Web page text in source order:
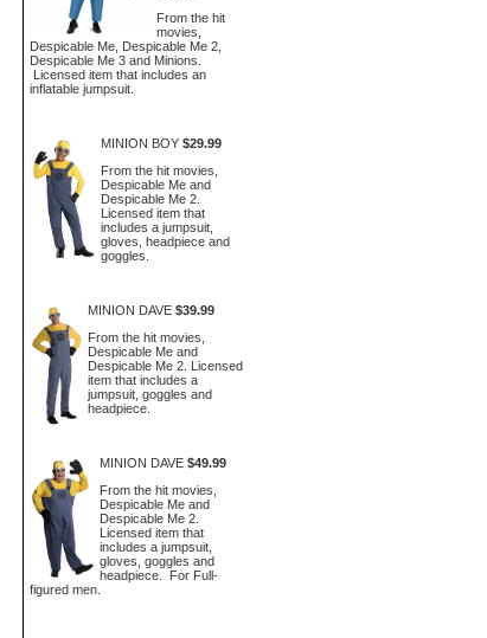
From the hit
movies,
Despicable Me, Despicable Me 2,
Despicable Me 3 and Minions.
Licensed item that includes an
inflatable jumpsuit.
MINION BOY $29.99
From the hit movies,
Despicable Me and
Despicable Me 2.
Licensed item that
includes a jumpsuit,
gloves, headpiece and
goggles.
MINION DAVE $39.99
From the hit movies,
Despicable Me and
Despicable Me 2. Licensed
item that includes a
jumpsuit, goggles and
headpiece.
MINION DAVE $49.99
From the hit movies,
Despicable Me and
Despicable Me 2.
Licensed item that
includes a jumpsuit,
gloves, goggles and
headpiece. For Full-
figured men.